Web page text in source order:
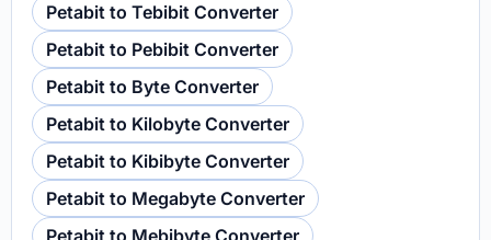
Petabit to Tebibit Converter
Petabit to Pebibit Converter
Petabit to Byte Converter
Petabit to Kilobyte Converter
Petabit to Kibibyte Converter
Petabit to Megabyte Converter
Petabit to Mebibyte Converter